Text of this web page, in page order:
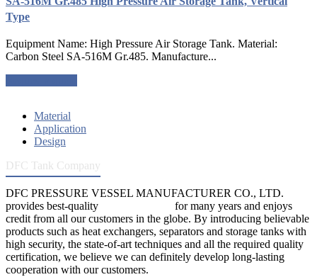
Type
Equipment Name: High Pressure Air Storage Tank. Material:
Carbon Steel SA-516M Gr.485. Manufacture...
Material
Application
Design
DFC Tank Company
DFC PRESSURE VESSEL MANUFACTURER CO., LTD.
provides best-quality
for many years and enjoys
credit from all our customers in the globe. By introducing believable
products such as heat exchangers, separators and storage tanks with
high security, the state-of-art techniques and all the required quality
certification, we believe we can definitely develop long-lasting
cooperation with our customers.